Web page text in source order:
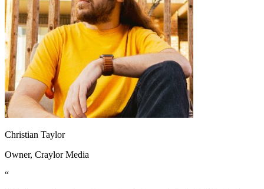
Christian Taylor
Owner, Craylor Media
“